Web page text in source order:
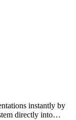
instantly by
directly into